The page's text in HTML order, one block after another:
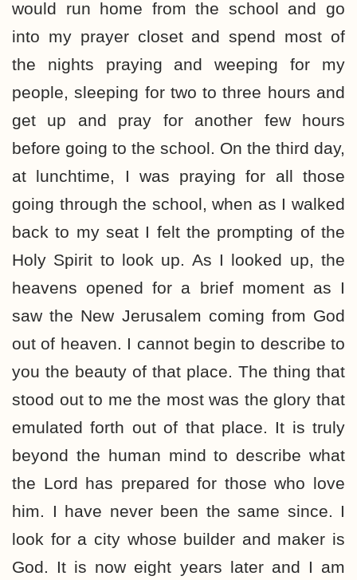
would run home from the school and go
into my prayer closet and spend most of
the nights praying and weeping for my
people, sleeping for two to three hours and
get up and pray for another few hours
before going to the school. On the third day,
at lunchtime, I was praying for all those
going through the school, when as I walked
back to my seat I felt the prompting of the
Holy Spirit to look up. As I looked up, the
heavens opened for a brief moment as I
saw the New Jerusalem coming from God
out of heaven. I cannot begin to describe to
you the beauty of that place. The thing that
stood out to me the most was the glory that
emulated forth out of that place. It is truly
beyond the human mind to describe what
the Lord has prepared for those who love
him. I have never been the same since. I
look for a city whose builder and maker is
God. It is now eight years later and I am